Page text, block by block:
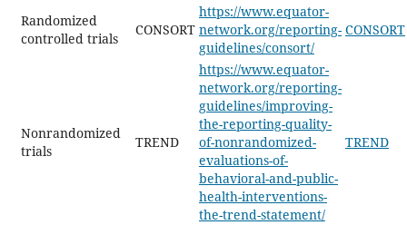
Randomized
controlled trials
CONSORT
https://www.equator-
network.org/reporting-
guidelines/consort/
CONSORT
Nonrandomized
trials
TREND
https://www.equator-
network.org/reporting-
guidelines/improving-
the-reporting-quality-
of-nonrandomized-
evaluations-of-
behavioral-and-public-
health-interventions-
the-trend-statement/
TREND